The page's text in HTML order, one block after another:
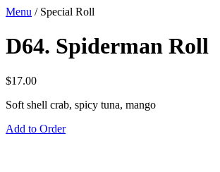
Menu / Special Roll
D64. Spiderman Roll
$17.00
Soft shell crab, spicy tuna, mango
Add to Order